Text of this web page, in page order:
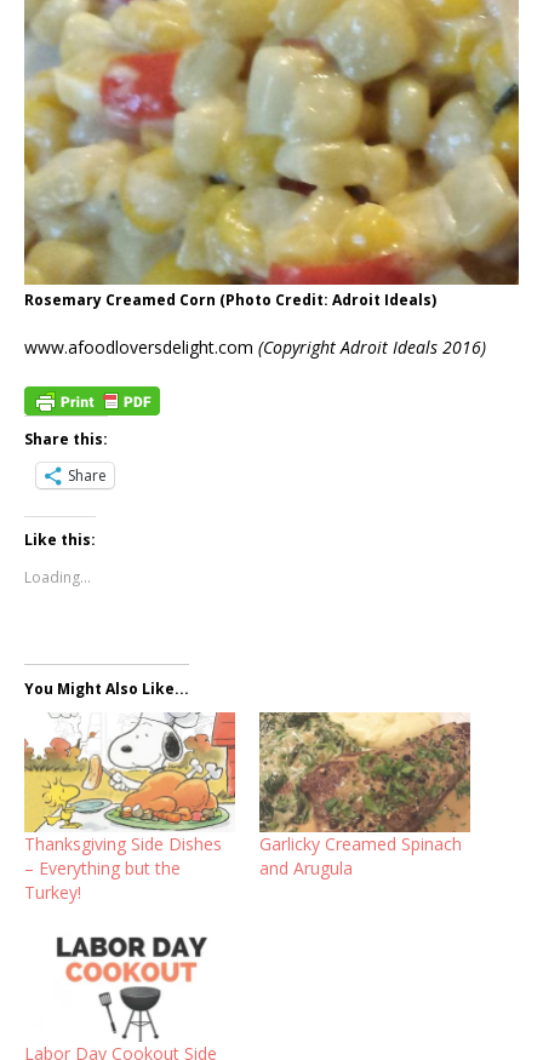
Rosemary Creamed Corn (Photo Credit: Adroit Ideals)
www.afoodloversdelight.com (Copyright Adroit Ideals 2016)
Share this:
Share
Like this:
Loading...
You Might Also Like...
Thanksgiving Side Dishes
– Everything but the
Turkey!
Garlicky Creamed Spinach
and Arugula
Labor Day Cookout Side